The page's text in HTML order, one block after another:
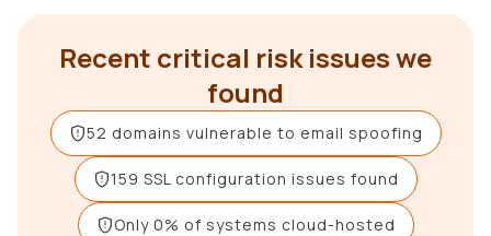
Recent critical risk issues we
found
52 domains vulnerable to email spoofing
159 SSL configuration issues found
Only 0% of systems cloud-hosted